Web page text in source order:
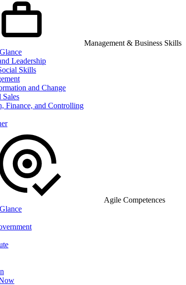
Management & Business Skills
Leadership
Skills
and Change
Sales
Finance, and Controlling
Agile Competences